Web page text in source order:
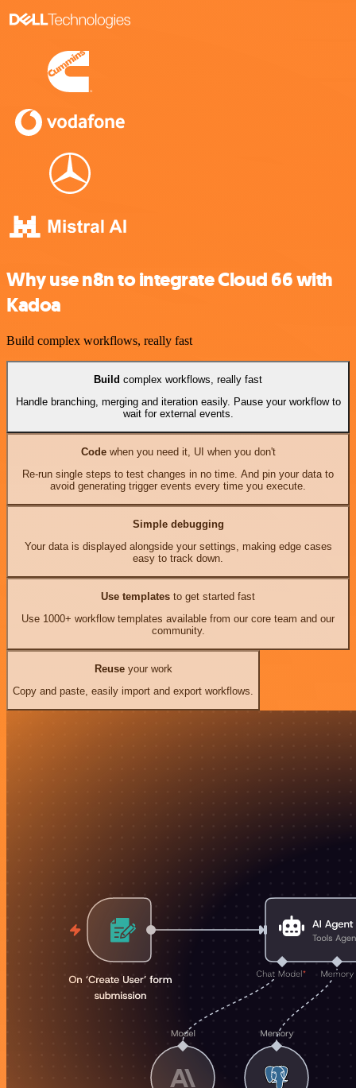
Why use n8n to integrate Cloud 66 with
Kadoa
Build complex workflows, really fast
Build complex workflows, really fast
Handle branching, merging and iteration easily. Pause your workflow to
wait for external events.
Codewhen you need it, UI when you don't
Re-run single steps to test changes in no time. And pin your data to
avoid generating trigger events every time you execute.
Simple debugging
Your data is displayed alongside your settings, making edge cases
easy to track down.
Use templates to get started fast
Use 1000+ workflow templates available from our core team and our
community.
Reuseyour work
Copy and paste, easily import and export workflows.